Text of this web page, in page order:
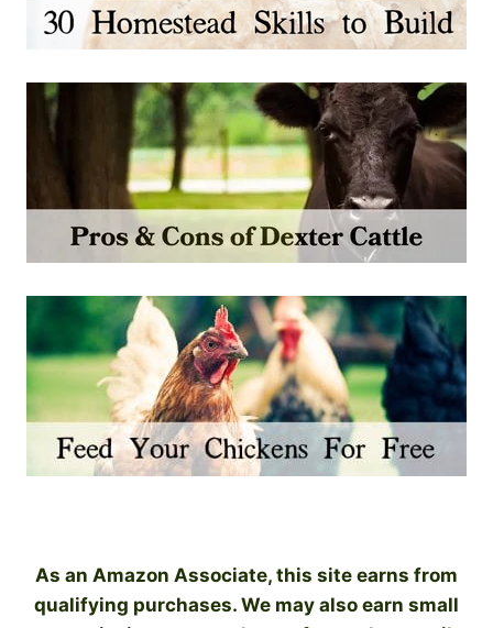
As an Amazon Associate, this site earns from
qualifying purchases. We may also earn small